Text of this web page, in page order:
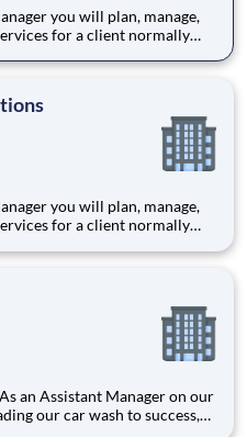
for a client normally
customer needs.
for a client normally
customer needs.
our car wash to success,